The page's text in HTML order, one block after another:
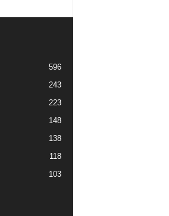
596
243
223
148
138
118
103